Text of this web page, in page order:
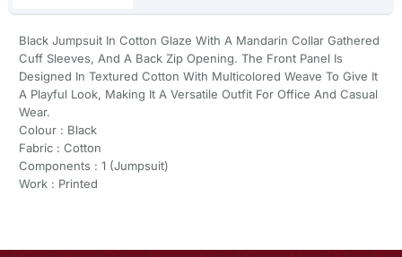
Black Jumpsuit In Cotton Glaze With A Mandarin Collar Gathered
Cuff Sleeves, And A Back Zip Opening. The Front Panel Is
Designed In Textured Cotton With Multicolored Weave To Give It
A Playful Look, Making It A Versatile Outfit For Office And Casual
Wear.
Colour : Black
Fabric : Cotton
Components : 1 (Jumpsuit)
Work : Printed